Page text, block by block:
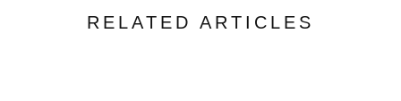
RELATED ARTICLES